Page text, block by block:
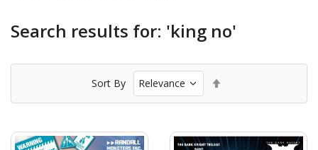
Search results for: 'king no'
Sort By
Direction